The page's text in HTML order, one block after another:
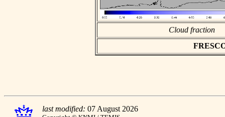
Cloud fraction
last modified: 07 August 2026